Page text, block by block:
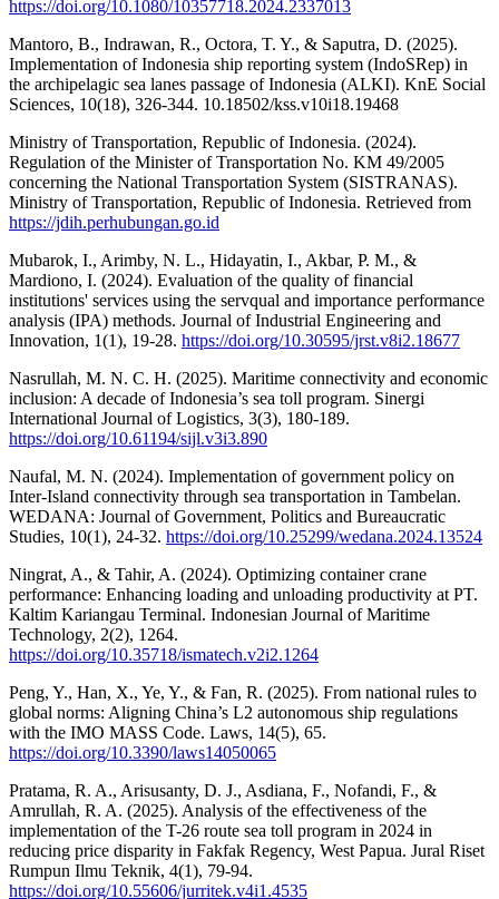
https://doi.org/10.1080/10357718.2024.2337013
Mantoro, B., Indrawan, R., Octora, T. Y., & Saputra, D. (2025).
Implementation of Indonesia ship reporting system (IndoSRep) in
the archipelagic sea lanes passage of Indonesia (ALKI). KnE Social
Sciences, 10(18), 326-344. 10.18502/kss.v10i18.19468
Ministry of Transportation, Republic of Indonesia. (2024).
Regulation of the Minister of Transportation No. KM 49/2005
concerning the National Transportation System (SISTRANAS).
Ministry of Transportation, Republic of Indonesia. Retrieved from
https://jdih.perhubungan.go.id
Mubarok, I., Arimby, N. L., Hidayatin, I., Akbar, P. M., &
Mardiono, I. (2024). Evaluation of the quality of financial
institutions' services using the servqual and importance performance
analysis (IPA) methods. Journal of Industrial Engineering and
Innovation, 1(1), 19-28. https://doi.org/10.30595/jrst.v8i2.18677
Nasrullah, M. N. C. H. (2025). Maritime connectivity and economic
inclusion: A decade of Indonesia’s sea toll program. Sinergi
International Journal of Logistics, 3(3), 180-189.
https://doi.org/10.61194/sijl.v3i3.890
Naufal, M. N. (2024). Implementation of government policy on
Inter-Island connectivity through sea transportation in Tambelan.
WEDANA: Journal of Government, Politics and Bureaucratic
Studies, 10(1), 24-32. https://doi.org/10.25299/wedana.2024.13524
Ningrat, A., & Tahir, A. (2024). Optimizing container crane
performance: Enhancing loading and unloading productivity at PT.
Kaltim Kariangau Terminal. Indonesian Journal of Maritime
Technology, 2(2), 1264.
https://doi.org/10.35718/ismatech.v2i2.1264
Peng, Y., Han, X., Ye, Y., & Fan, R. (2025). From national rules to
global norms: Aligning China’s L2 autonomous ship regulations
with the IMO MASS Code. Laws, 14(5), 65.
https://doi.org/10.3390/laws14050065
Pratama, R. A., Arisusanty, D. J., Asdiana, F., Nofandi, F., &
Amrullah, R. A. (2025). Analysis of the effectiveness of the
implementation of the T-26 route sea toll program in 2024 in
reducing price disparity in Fakfak Regency, West Papua. Jural Riset
Rumpun Ilmu Teknik, 4(1), 79-94.
https://doi.org/10.55606/jurritek.v4i1.4535